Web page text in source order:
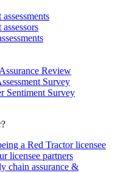
Review
Survey
Sentiment Survey
a Red Tractor licensee
licensee partners
chain assurance &